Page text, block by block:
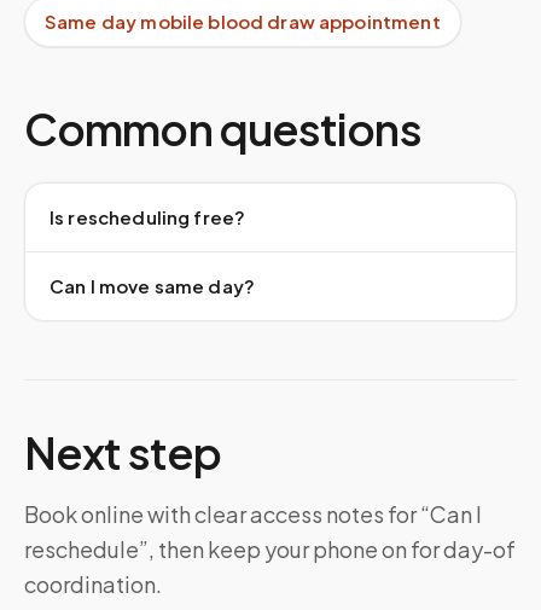
Same day mobile blood draw appointment
Common questions
Is rescheduling free?
Can I move same day?
Next step
Book online with clear access notes for “Can I
reschedule”, then keep your phone on for day-of
coordination.